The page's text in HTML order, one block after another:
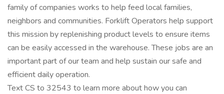
family of companies works to help feed local families,
neighbors and communities. Forklift Operators help support
this mission by replenishing product levels to ensure items
can be easily accessed in the warehouse. These jobs are an
important part of our team and help sustain our safe and
efficient daily operation.
Text CS to 32543 to learn more about how you can